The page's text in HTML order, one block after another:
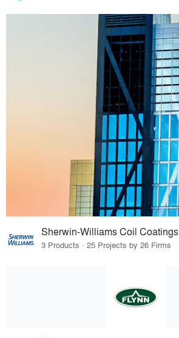
Sherwin-Williams Coil Coatings
3 Products · 25 Projects by 26 Firms